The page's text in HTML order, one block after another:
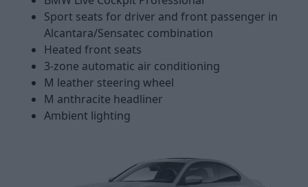
Sport seats for driver and front passenger in
Alcantara/Sensatec combination
Heated front seats
3-zone automatic air conditioning
M leather steering wheel
M anthracite headliner
Ambient lighting